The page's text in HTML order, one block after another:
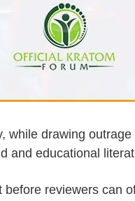
drawing
and educational
reviewers can